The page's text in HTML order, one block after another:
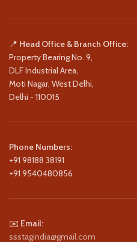
📍 Head Office & Branch Office:
Property Bearing No. 9,
DLF Industrial Area,
Moti Nagar, West Delhi,
Delhi - 110015
Phone Numbers:
+91 98188 38191
+91 9540480856
✉️ Email:
ssstagindia@gmail.com